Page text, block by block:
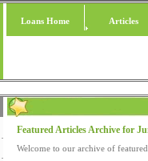
Loans Home Articles
Featured Articles Archive for
Welcome to our archive of